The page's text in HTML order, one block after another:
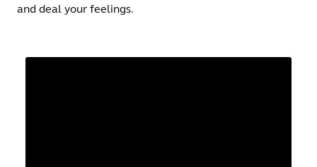
and deal your feelings.